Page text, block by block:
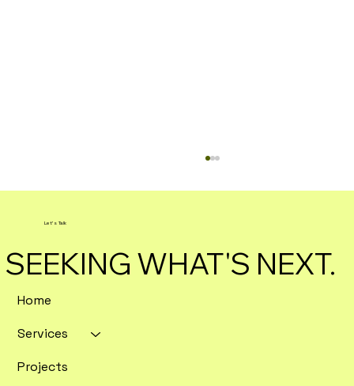
Enterprise SEO Tools Ranked by
Home
Services
Projects
Let's Talk
SEEKING WHAT'S NEXT.